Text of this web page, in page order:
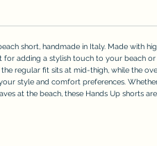
short, handmade in Italy. Made with
for adding a stylish touch to your beach
regular fit sits at mid-thigh, while the
style and comfort preferences.
at the beach, these Hands Up shorts